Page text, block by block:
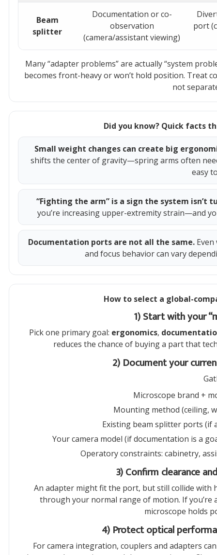
Beam
splitter
Documentation or co-
observation
(camera/assistant viewing)
port
Many “adapter problems” are actually “system
becomes front-heavy or won’t hold position. Treat
not
Did you know? Quick facts
Small weight changes can create big
shifts the center of gravity—spring arms often
easy
“Fighting the arm” is a sign the system isn’t
you’re increasing upper-extremity strain—and
Documentation ports are not all the same.
and focus behavior can vary
How to select a global-
1) Start with your
Pick one primary goal: ergonomics,
reduces the chance of buying a part that
2) Document your
Microscope brand +
Mounting method (ceiling,
Existing beam splitter ports (if
Your camera model (if documentation is a
Operatory constraints: cabinetry,
3) Confirm clearance
An adapter might fit the port, but still collide with
through your normal range of motion. If you’re
microscope holds
4) Protect optical
For camera integration, couplers and adapters